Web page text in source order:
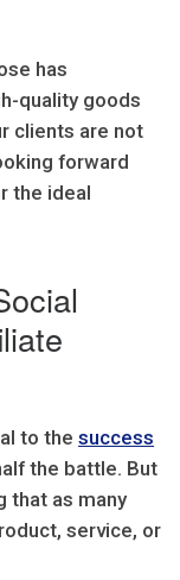
has
quality goods
clients are not
forward
the ideal
to the success
the battle. But
that as many
service, or